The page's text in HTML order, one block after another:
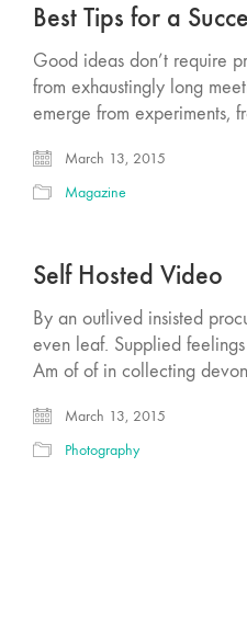
Best Tips for a
Good ideas don’t require
from exhaustingly long
emerge from experiments,
March 13, 2015
Magazine
Self Hosted Video
By an outlived insisted
even leaf. Supplied
Am of of in collecting
March 13, 2015
Photography